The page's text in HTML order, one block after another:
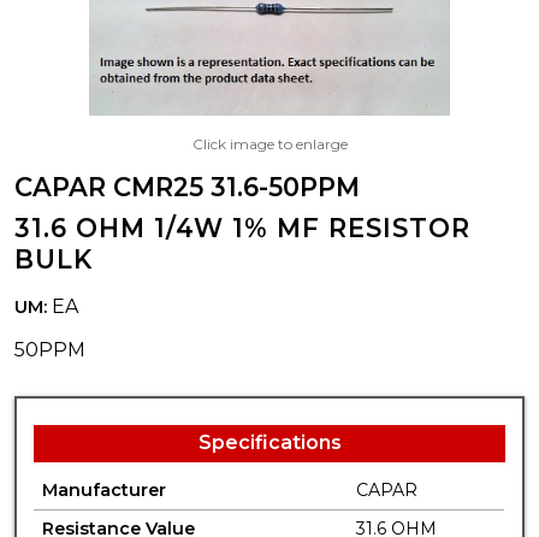
Click image to enlarge
CAPAR CMR25 31.6-50PPM
31.6 OHM 1/4W 1% MF RESISTOR
BULK
UM: EA
50PPM
Specifications
Manufacturer
CAPAR
Resistance Value
31.6 OHM